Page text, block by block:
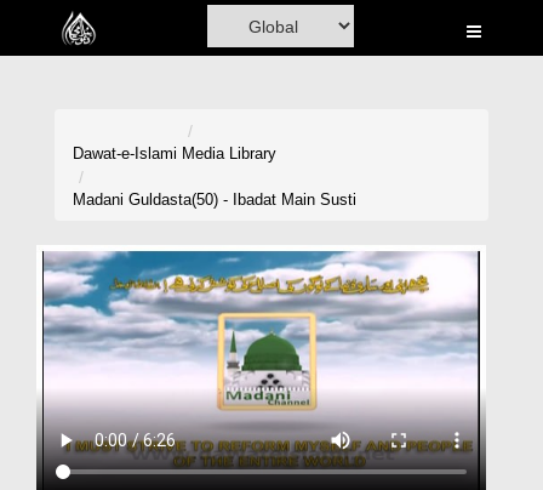
Home
Volunteer Portal
Rohani Ilaj
Dawat-e-Islami Media Library
Madani Guldasta(50) - Ibadat Main Susti